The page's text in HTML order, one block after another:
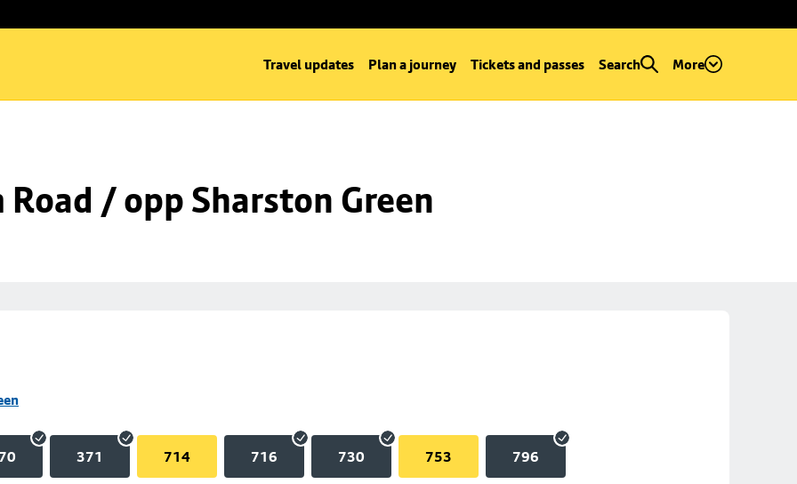
Travel updates Plan a journey Tickets and passes Search More
/ opp Sharston Green
371 714 716 730 753 796